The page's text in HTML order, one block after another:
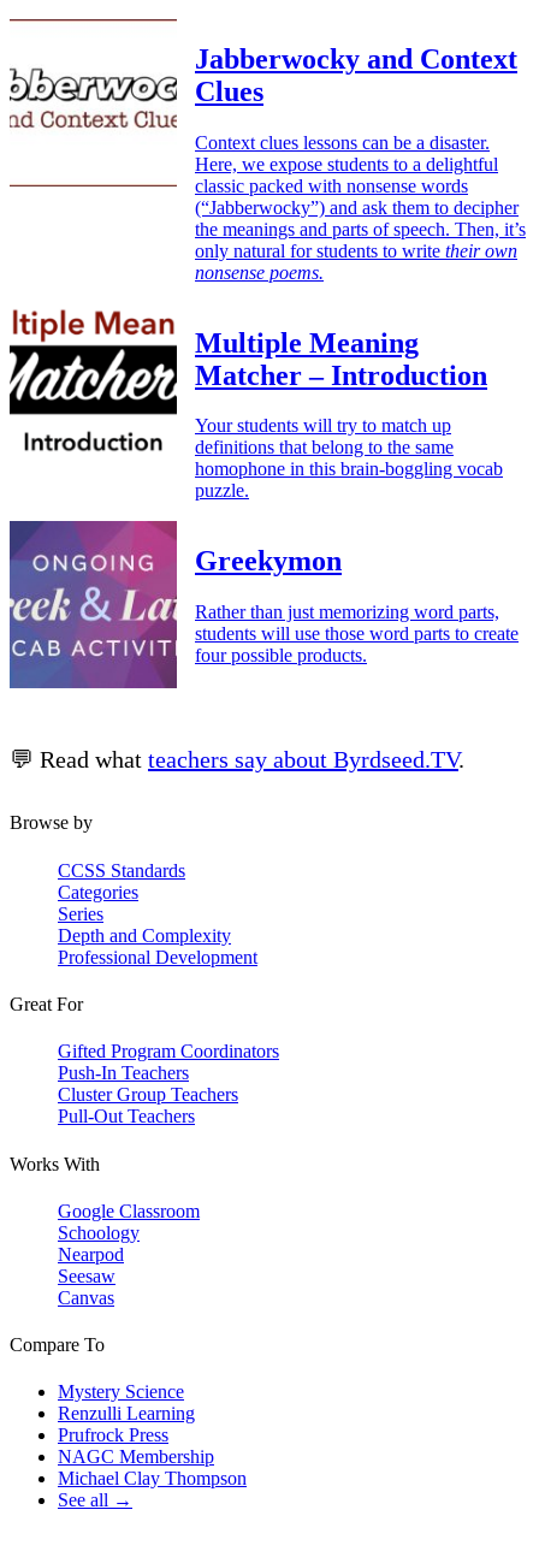
Jabberwocky and Context
Clues
Context clues lessons can be a disaster.
Here, we expose students to a delightful
classic packed with nonsense words
(“Jabberwocky”) and ask them to decipher
the meanings and parts of speech. Then, it’s
only natural for students to write their own
nonsense poems.
Multiple Meaning
Matcher – Introduction
Your students will try to match up
definitions that belong to the same
homophone in this brain-boggling vocab
puzzle.
Greekymon
Rather than just memorizing word parts,
students will use those word parts to create
four possible products.
💬 Read what teachers say about Byrdseed.TV.
Browse by
CCSS Standards
Categories
Series
Depth and Complexity
Professional Development
Great For
Gifted Program Coordinators
Push-In Teachers
Cluster Group Teachers
Pull-Out Teachers
Works With
Google Classroom
Schoology
Nearpod
Seesaw
Canvas
Compare To
Mystery Science
Renzulli Learning
Prufrock Press
NAGC Membership
Michael Clay Thompson
See all →